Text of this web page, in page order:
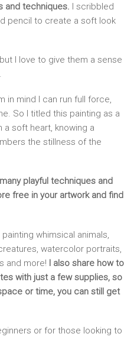
and techniques. I scribbled
pencil to create a soft look
I love to give them a sense
in mind I can run full force,
So I titled this painting as a
soft heart, knowing a
the stillness of the
playful techniques and
free in your artwork and find
whimsical animals,
watercolor portraits,
and more! I also share how to
with just a few supplies, so
or time, you can still get
or for those looking to